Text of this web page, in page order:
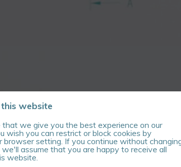
website
we give you the best experience on our
wish you can restrict or block cookies by
browser setting. If you continue without
assume that you are happy to receive all
website.